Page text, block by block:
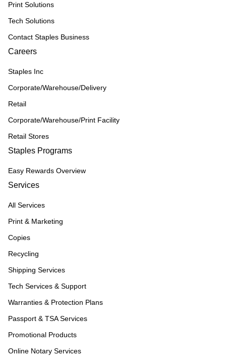
Print Solutions
Tech Solutions
Contact Staples Business
Careers
Staples Inc
Corporate/Warehouse/Delivery
Retail
Corporate/Warehouse/Print Facility
Retail Stores
Staples Programs
Easy Rewards Overview
Services
All Services
Print & Marketing
Copies
Recycling
Shipping Services
Tech Services & Support
Warranties & Protection Plans
Passport & TSA Services
Promotional Products
Online Notary Services